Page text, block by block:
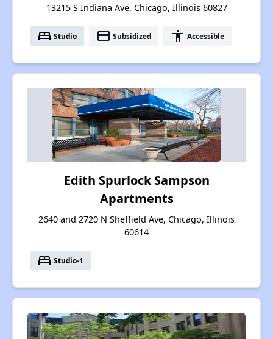
13215 S Indiana Ave, Chicago, Illinois 60827
bed Studio payment Subsidized accessibility Accessible
Edith Spurlock Sampson
Apartments
2640 and 2720 N Sheffield Ave, Chicago, Illinois
60614
bed Studio-1